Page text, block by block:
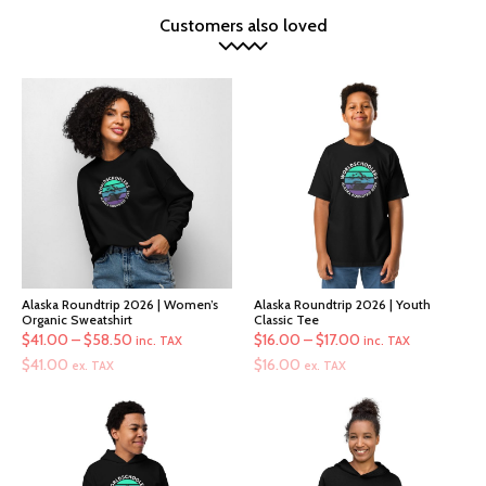
Customers also loved
Alaska Roundtrip 2026 | Women’s
Organic Sweatshirt
$41.00 –$58.50 Price
through
$58.50
inc. TAX
$41.00 ex. TAX
Alaska Roundtrip 2026 | Youth
Classic Tee
$16.00 –$17.00 Price
through
$17.00
inc. TAX
$16.00 ex. TAX